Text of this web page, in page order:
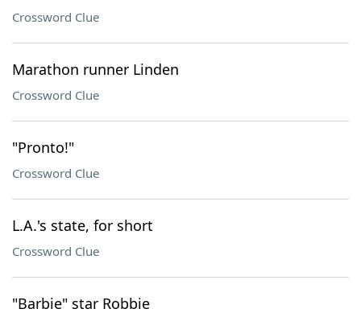
Crossword Clue
Marathon runner Linden
Crossword Clue
"Pronto!"
Crossword Clue
L.A.'s state, for short
Crossword Clue
"Barbie" star Robbie